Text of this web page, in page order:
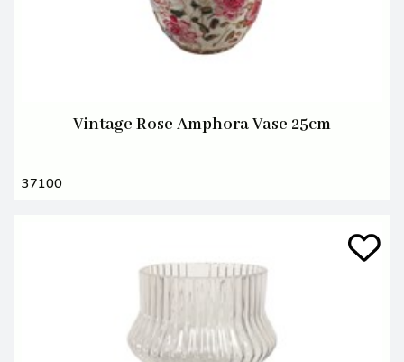
Vintage Rose Amphora Vase 25cm
37100